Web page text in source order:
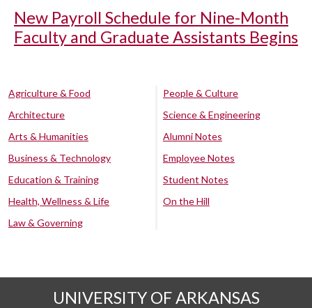
New Payroll Schedule for Nine-Month
Faculty and Graduate Assistants Begins
Agriculture & Food
Architecture
Arts & Humanities
Business & Technology
Education & Training
Health, Wellness & Life
Law & Governing
People & Culture
Science & Engineering
Alumni Notes
Employee Notes
Student Notes
On the Hill
UNIVERSITY OF ARKANSAS